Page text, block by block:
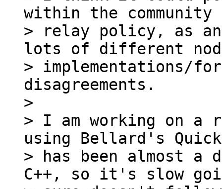
within the community
> relay policy, as
lots of different
> implementations/
disagreements.
>
> I am working on a
using Bellard's
> has been almost a
C++, so it's slow